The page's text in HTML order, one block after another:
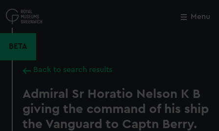
to
main
Menu
BETA
Back to search results
Admiral Sr Horatio Nelson K B
giving the command of his ship
the Vanguard to Captn Berry.
Close